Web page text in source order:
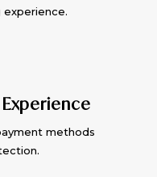
methods